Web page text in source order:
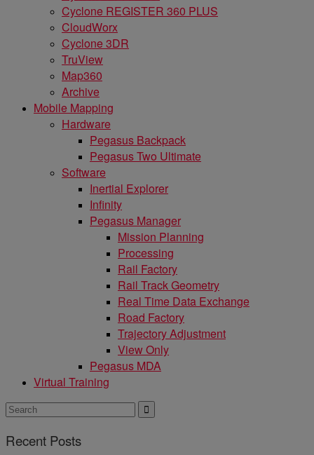
Cyclone REGISTER 360 PLUS
CloudWorx
Cyclone 3DR
TruView
Map360
Archive
Mobile Mapping
Hardware
Pegasus Backpack
Pegasus Two Ultimate
Software
Inertial Explorer
Infinity
Pegasus Manager
Mission Planning
Processing
Rail Factory
Rail Track Geometry
Real Time Data Exchange
Road Factory
Trajectory Adjustment
View Only
Pegasus MDA
Virtual Training
Recent Posts